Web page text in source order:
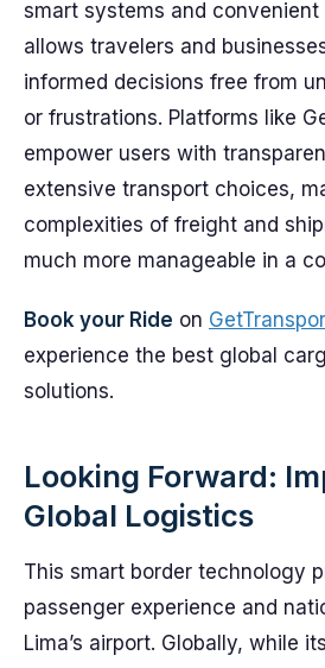
smart systems and
allows travelers and
informed decisions free from
or frustrations. Platforms like
empower users with
extensive transport choices,
complexities of freight and
much more manageable in a
Book your Ride on
experience the best global
solutions.
Looking Forward:
Global Logistics
This smart border technology
passenger experience and
Lima’s airport. Globally, while